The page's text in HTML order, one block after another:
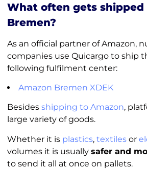
What often gets
Bremen?
As an official partner of Amazon,
companies use Quicargo to ship
following fulfilment center:
Amazon Bremen XDEK
Besides shipping to Amazon,
large variety of goods.
Whether it is plastics, textilesor
volumes it is usually safer and
to send it all at once on pallets.